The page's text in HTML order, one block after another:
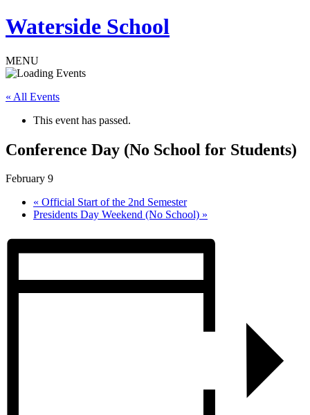
Waterside School
MENU
« All Events
This event has passed.
Conference Day (No School for Students)
February 9
« Official Start of the 2nd Semester
Presidents Day Weekend (No School) »